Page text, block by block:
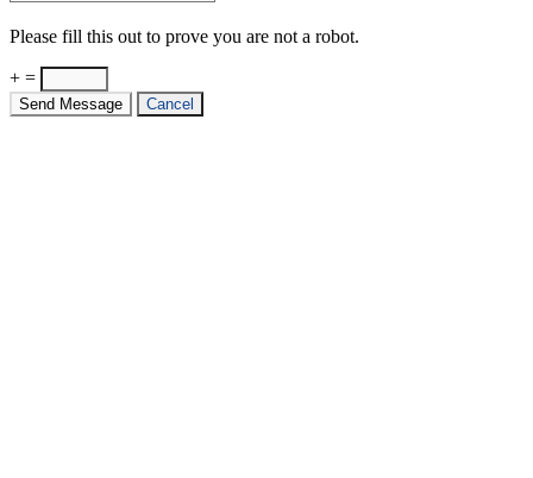
Please fill this out to prove you are not a robot.
+ =
Send Message Cancel